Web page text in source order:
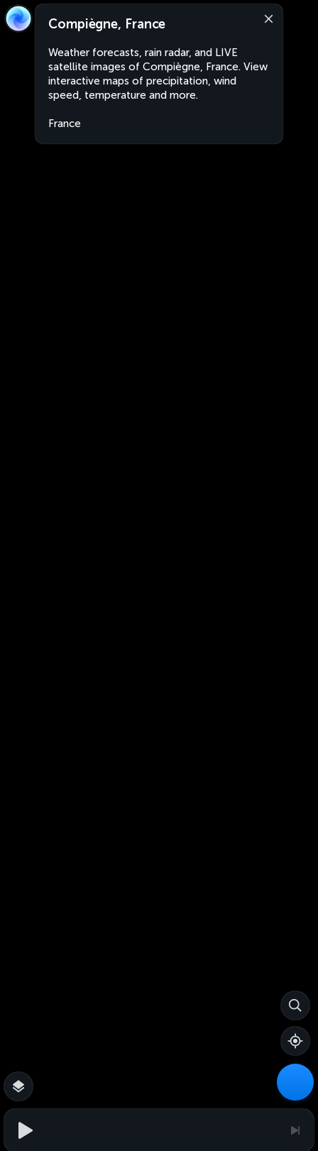
Compiègne, France
Weather forecasts, rain radar, and LIVE
satellite images of Compiègne, France. View
interactive maps of precipitation, wind
speed, temperature and more.
France